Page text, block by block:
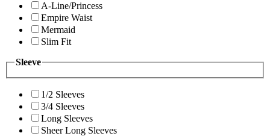
A-Line/Princess
Empire Waist
Mermaid
Slim Fit
Sleeve
1/2 Sleeves
3/4 Sleeves
Long Sleeves
Sheer Long Sleeves